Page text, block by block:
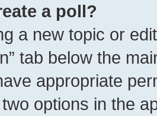
a poll?
a new topic or
tab below the
appropriate
options in the